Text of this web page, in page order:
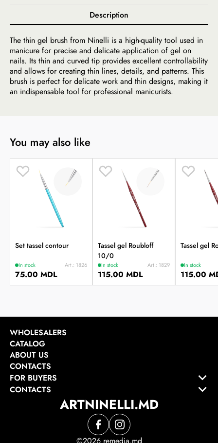
Description
The thin gel brush from Ninelli is a high-quality tool used in
manicure for precise and delicate application of gel on
nails. Its thin and curved tip provides excellent controllability
and allows for creating thin lines, details, and patterns. This
brush is perfect for delicate work and thin designs, making it
an indispensable tool for professional manicurists.
You may also like
Set tassel contour
In stock Art.: 1826
75.00 MDL
Tassel gel Roubloff
10/0
In stock Art.: 1829
115.00 MDL
Tassel gel
In stock
115.00
ARTNINELLI.MD
WHOLESALERS
CATALOG
ABOUT US
CONTACTS
FOR BUYERS
CONTACTS